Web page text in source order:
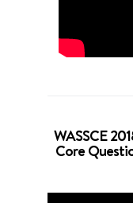
WASSCE
Core